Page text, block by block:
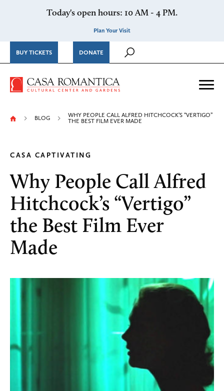
Today's open hours: 10 AM - 4 PM.
Plan Your Visit
BUY TICKETS DONATE
Casa Romantica Cultural
BLOG
WHY PEOPLE CALL ALFRED HITCHCOCK’S “VERTIGO”
THE BEST FILM EVER MADE
CASA CAPTIVATING
Why People Call Alfred
Hitchcock’s “Vertigo”
the Best Film Ever
Made